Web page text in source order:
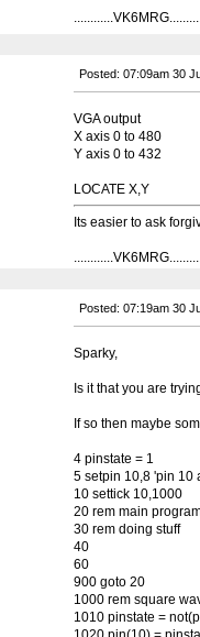
Posted: 07:09am 30
VGA output
X axis 0 to 480
Y axis 0 to 432
LOCATE X,Y
Its easier to ask
Posted: 07:19am 30
Sparky,
Is it that you are
If so then maybe
4 pinstate = 1
5 setpin 10,8 'pin 10
10 settick 10,1000
20 rem main
30 rem doing stuff
40
60
900 goto 20
1000 rem square
1010 pinstate =